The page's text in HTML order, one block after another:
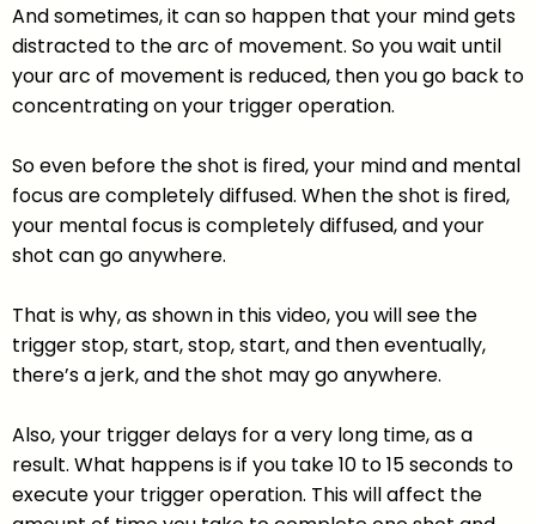
And sometimes, it can so happen that your mind gets
distracted to the arc of movement. So you wait until
your arc of movement is reduced, then you go back to
concentrating on your trigger operation.
So even before the shot is fired, your mind and mental
focus are completely diffused. When the shot is fired,
your mental focus is completely diffused, and your
shot can go anywhere.
That is why, as shown in this video, you will see the
trigger stop, start, stop, start, and then eventually,
there’s a jerk, and the shot may go anywhere.
Also, your trigger delays for a very long time, as a
result. What happens is if you take 10 to 15 seconds to
execute your trigger operation. This will affect the